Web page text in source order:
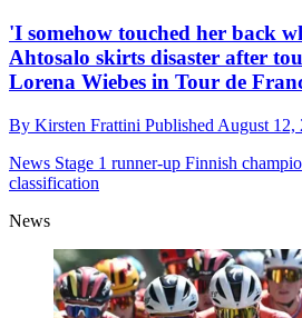
'I somehow touched her back
Ahtosalo skirts disaster after
Lorena Wiebes in Tour de
By Kirsten Frattini Published August 12,
News Stage 1 runner-up Finnish
classification
News